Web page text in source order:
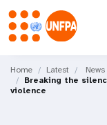
main
content
M
a
Home Latest
News
Breaking the
violence